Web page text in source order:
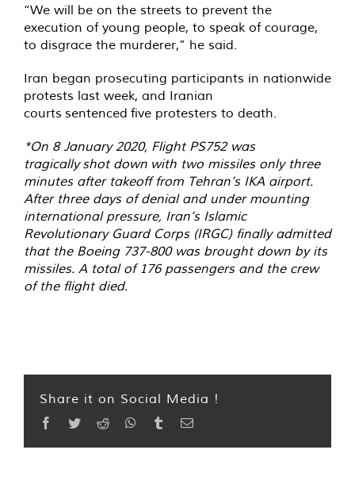
“We will be on the streets to prevent the
execution of young people, to speak of courage,
to disgrace the murderer,” he said.
Iran began prosecuting participants in nationwide
protests last week, and Iranian
courts sentenced five protesters to death.
*On 8 January 2020, Flight PS752 was
tragicallyshot down with two missiles only three
minutes after takeoff from Tehran’s IKA airport.
After three days of denial and under mounting
international pressure, Iran’s Islamic
Revolutionary Guard Corps (IRGC) finally admitted
that the Boeing 737-800 was brought down by its
missiles. A total of 176 passengers and the crew
of the flight died.
Share it on Social Media !
Facebook
TwitterReddit WhatsApp
TumblrEmail